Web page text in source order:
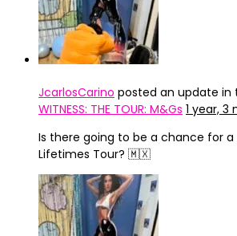
JcarlosCarino posted an update in
WITNESS: THE TOUR: M&Gs 1 year, 3
Is there going to be a chance for a
Lifetimes Tour? 🇲🇽